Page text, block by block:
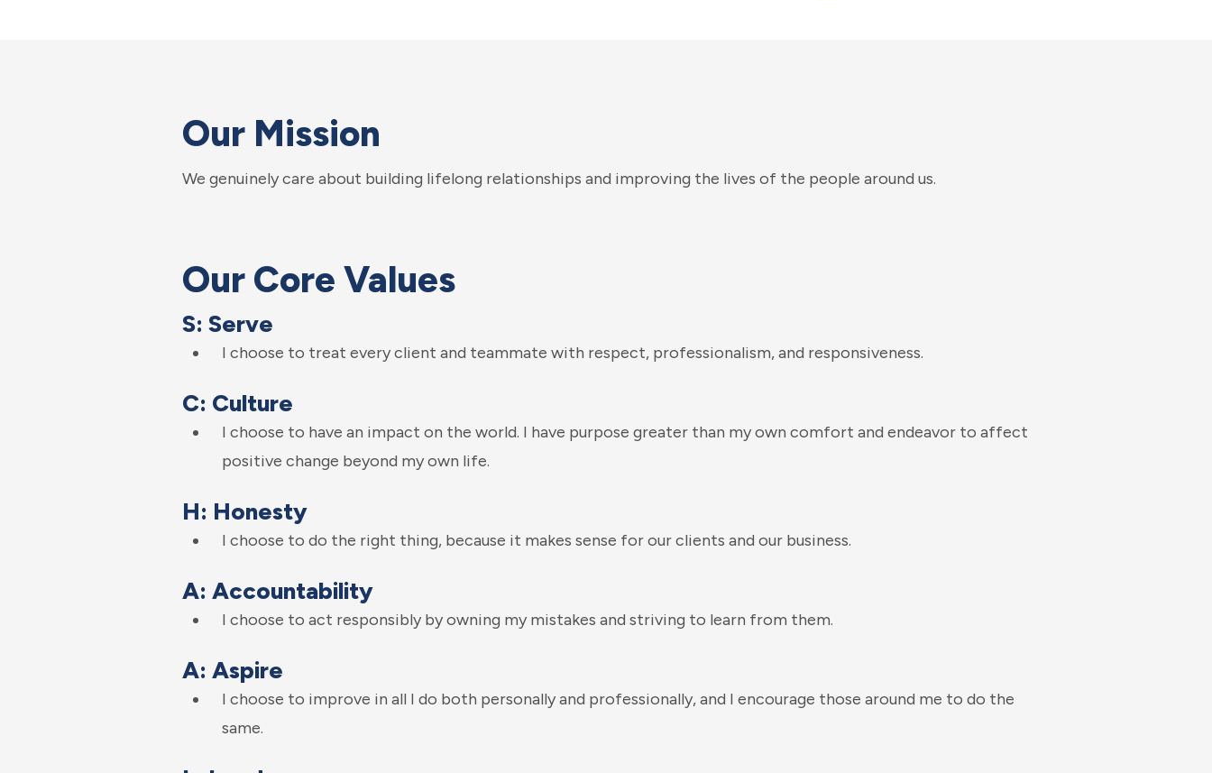
Our Mission
We genuinely care about building lifelong relationships and improving the lives of the people around us.
Our Core Values
S: Serve
I choose to treat every client and teammate with respect, professionalism, and responsiveness.
C: Culture
I choose to have an impact on the world. I have purpose greater than my own comfort and endeavor to affect
positive change beyond my own life.
H: Honesty
I choose to do the right thing, because it makes sense for our clients and our business.
A: Accountability
I choose to act responsibly by owning my mistakes and striving to learn from them.
A: Aspire
I choose to improve in all I do both personally and professionally, and I encourage those around me to do the
same.